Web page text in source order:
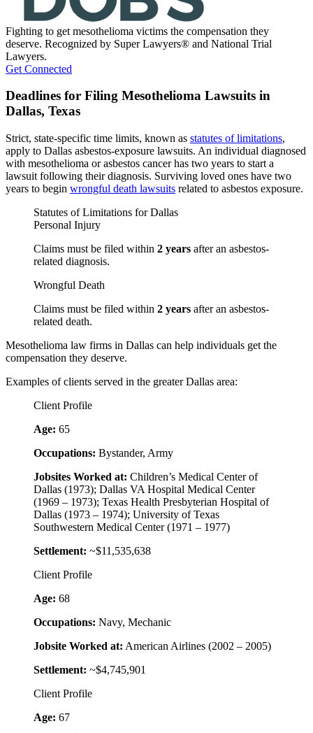
Fighting to get mesothelioma victims the compensation they
deserve. Recognized by Super Lawyers® and National Trial
Lawyers.
Get Connected
Deadlines for Filing Mesothelioma Lawsuits in
Dallas, Texas
Strict, state-specific time limits, known as statutes of limitations,
apply to Dallas asbestos-exposure lawsuits. An individual diagnosed
with mesothelioma or asbestos cancer has two years to start a
lawsuit following their diagnosis. Surviving loved ones have two
years to begin wrongful death lawsuits related to asbestos exposure.
Statutes of Limitations for Dallas
Personal Injury
Claims must be filed within 2 years after an asbestos-
related diagnosis.
Wrongful Death
Claims must be filed within 2 years after an asbestos-
related death.
Mesothelioma law firms in Dallas can help individuals get the
compensation they deserve.
Examples of clients served in the greater Dallas area:
Client Profile
Age: 65
Occupations: Bystander, Army
Jobsites Worked at: Children’s Medical Center of
Dallas (1973); Dallas VA Hospital Medical Center
(1969 – 1973); Texas Health Presbyterian Hospital of
Dallas (1973 – 1974); University of Texas
Southwestern Medical Center (1971 – 1977)
Settlement: ~$11,535,638
Client Profile
Age: 68
Occupations: Navy, Mechanic
Jobsite Worked at: American Airlines (2002 – 2005)
Settlement: ~$4,745,901
Client Profile
Age: 67